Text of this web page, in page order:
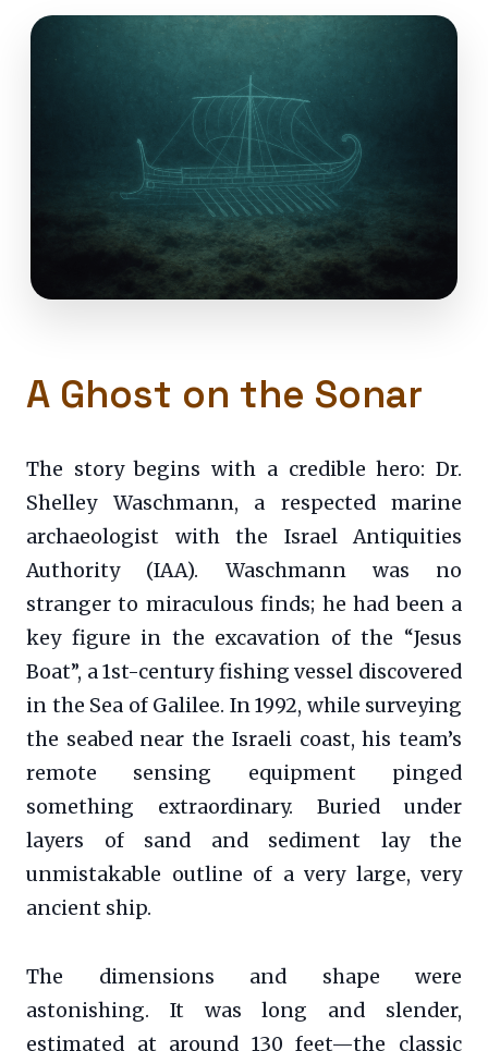
A Ghost on the Sonar
The story begins with a credible hero: Dr.
Shelley Waschmann, a respected marine
archaeologist with the Israel Antiquities
Authority (IAA). Waschmann was no
stranger to miraculous finds; he had been a
key figure in the excavation of the “Jesus
Boat”, a 1st-century fishing vessel discovered
in the Sea of Galilee. In 1992, while surveying
the seabed near the Israeli coast, his team’s
remote sensing equipment pinged
something extraordinary. Buried under
layers of sand and sediment lay the
unmistakable outline of a very large, very
ancient ship.
The dimensions and shape were
astonishing. It was long and slender,
estimated at around 130 feet—the classic